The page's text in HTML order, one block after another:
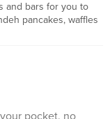
and bars for you to
pancakes, waffles
pocket, no